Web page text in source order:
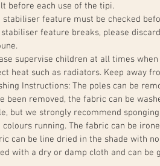
before each use of the tipi.
stabiliser feature must be checked
feature breaks, please
supervise children at all times
heat such as radiators. Keep away
Instructions: The poles can be
been removed, the fabric can be
but we strongly recommend
colours running. The fabric can be
can be line dried in the shade with
with a dry or damp cloth and can be